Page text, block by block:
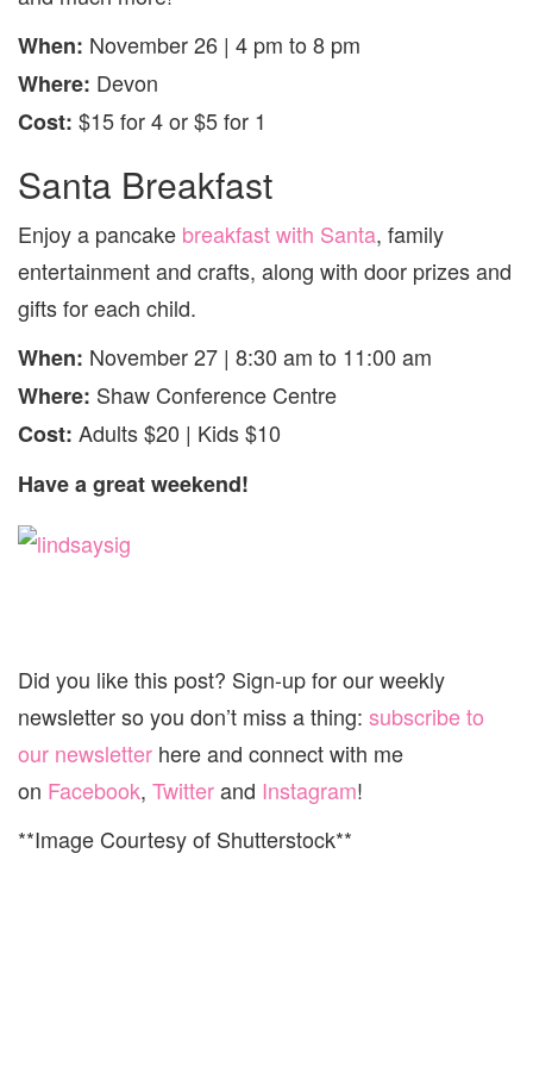
When: November 26 | 4 pm to 8 pm
Where: Devon
Cost: $15 for 4 or $5 for 1
Santa Breakfast
Enjoy a pancake breakfast with Santa, family
entertainment and crafts, along with door prizes and
gifts for each child.
When: November 27 | 8:30 am to 11:00 am
Where: Shaw Conference Centre
Cost: Adults $20 | Kids $10
Have a great weekend!
Did you like this post? Sign-up for our weekly
newsletter so you don’t miss a thing: subscribe to
our newsletter here and connect with me
on Facebook, Twitterand Instagram!
**Image Courtesy of Shutterstock**